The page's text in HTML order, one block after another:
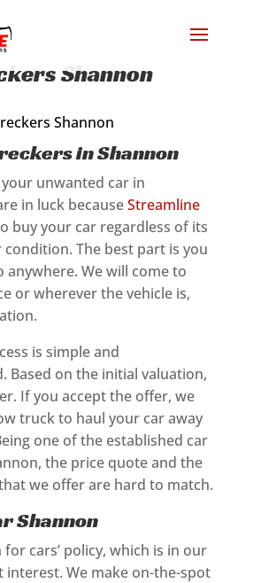
Shannon
Shannon
in Shannon
unwanted car in
in luck becauseStreamline
buy your car regardless of its
The best part is you
anywhere. We will come to
or wherever the vehicle is,
is simple and
Based on the initial valuation,
If you accept the offer, we
truck to haul your car away
one of the established car
the price quote and the
we offer are hard to match.
Shannon
for cars’ policy, which is in our
interest. We make on-the-spot